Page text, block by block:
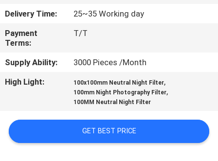
CONTACT
US
REQUEST
A
SITEMAP
Delivery Time:
25~35 Working day
Payment
Terms:
T/T
Supply Ability:
3000 Pieces /Month
High Light:
100x100mm Neutral Night Filter,
100mm Night Photography Filter,
100MM Neutral Night Filter
GET BEST PRICE